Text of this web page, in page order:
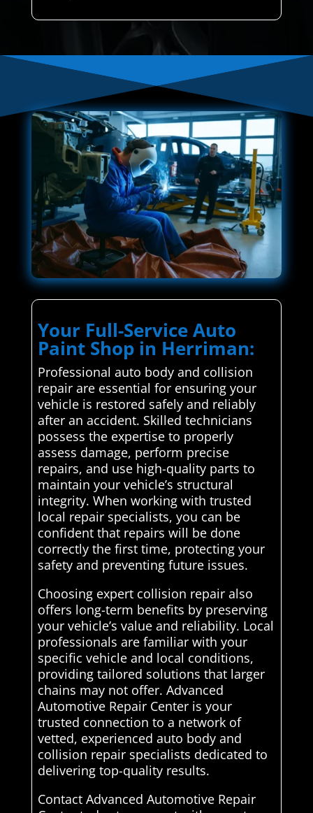
Your Full-Service Auto
Paint Shop in Herriman:
Professional auto body and collision
repair are essential for ensuring your
vehicle is restored safely and reliably
after an accident. Skilled technicians
possess the expertise to properly
assess damage, perform precise
repairs, and use high-quality parts to
maintain your vehicle’s structural
integrity. When working with trusted
local repair specialists, you can be
confident that repairs will be done
correctly the first time, protecting your
safety and preventing future issues.
Choosing expert collision repair also
offers long-term benefits by preserving
your vehicle’s value and reliability. Local
professionals are familiar with your
specific vehicle and local conditions,
providing tailored solutions that larger
chains may not offer. Advanced
Automotive Repair Center is your
trusted connection to a network of
vetted, experienced auto body and
collision repair specialists dedicated to
delivering top-quality results.
Contact Advanced Automotive Repair